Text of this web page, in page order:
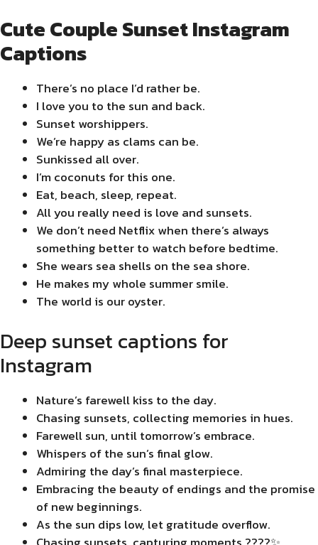
Cute Couple Sunset Instagram
Captions
There’s no place I’d rather be.
I love you to the sun and back.
Sunset worshippers.
We’re happy as clams can be.
Sunkissed all over.
I’m coconuts for this one.
Eat, beach, sleep, repeat.
All you really need is love and sunsets.
We don’t need Netflix when there’s always
something better to watch before bedtime.
She wears sea shells on the sea shore.
He makes my whole summer smile.
The world is our oyster.
Deep sunset captions for
Instagram
Nature’s farewell kiss to the day.
Chasing sunsets, collecting memories in hues.
Farewell sun, until tomorrow’s embrace.
Whispers of the sun’s final glow.
Admiring the day’s final masterpiece.
Embracing the beauty of endings and the promise
of new beginnings.
As the sun dips low, let gratitude overflow.